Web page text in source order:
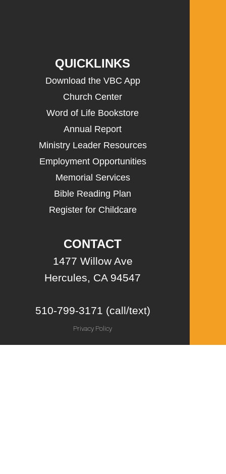
QUICKLINKS
Download the VBC App
Church Center
Word of Life Bookstore
Annual Report
Ministry Leader Resources
Employment Opportunities
Memorial Services
Bible Reading Plan
Register for Childcare
CONTACT
1477 Willow Ave
Hercules, CA 94547
510-799-3171 (call/text)
Privacy Policy